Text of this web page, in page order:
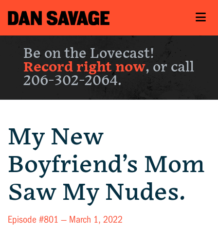
Be on the Lovecast!
Record right now, or call
206-302-2064.
My New
Boyfriend’s Mom
Saw My Nudes.
Episode #801 — March 1, 2022